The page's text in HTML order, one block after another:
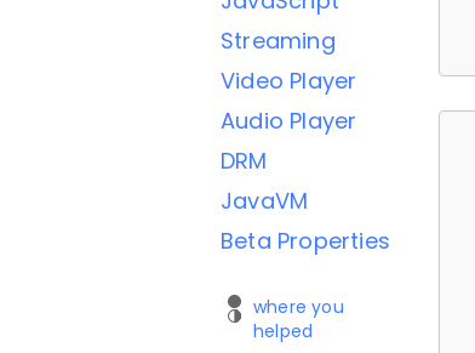
Streaming
Video Player
Audio Player
DRM
JavaVM
Beta Properties
where you
helped